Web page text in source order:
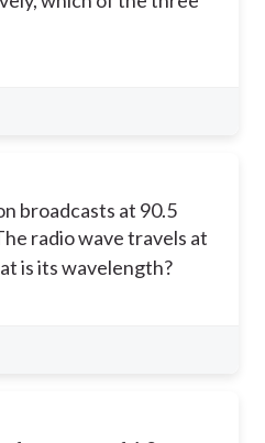
broadcasts at 90.5
radio wave travels at
is its wavelength?